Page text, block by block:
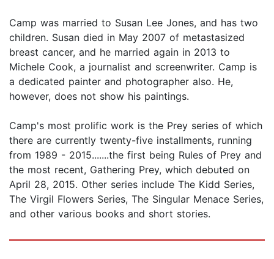
Camp was married to Susan Lee Jones, and has two
children. Susan died in May 2007 of metastasized
breast cancer, and he married again in 2013 to
Michele Cook, a journalist and screenwriter. Camp is
a dedicated painter and photographer also. He,
however, does not show his paintings.
Camp's most prolific work is the Prey series of which
there are currently twenty-five installments, running
from 1989 - 2015.......the first being Rules of Prey and
the most recent, Gathering Prey, which debuted on
April 28, 2015. Other series include The Kidd Series,
The Virgil Flowers Series, The Singular Menace Series,
and other various books and short stories.